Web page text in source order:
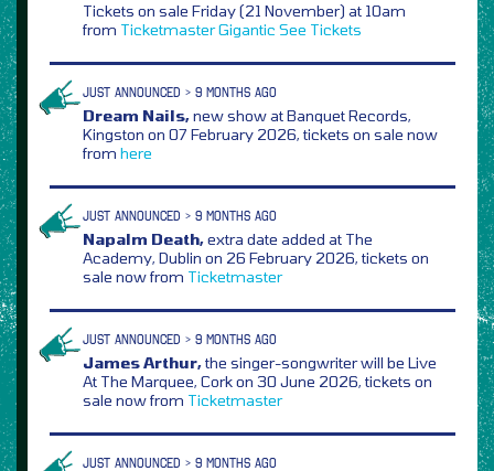
Tickets on sale Friday (21 November) at 10am
from TicketmasterGigantic See Tickets
JUST ANNOUNCED > 9 MONTHS AGO
Dream Nails,new show at Banquet Records,
Kingston on 07 February 2026, tickets on sale now
from here
JUST ANNOUNCED > 9 MONTHS AGO
Napalm Death,extra date added at The
Academy, Dublin on 26 February 2026, tickets on
sale now from Ticketmaster
JUST ANNOUNCED > 9 MONTHS AGO
James Arthur,the singer-songwriter will be Live
At The Marquee, Cork on 30 June 2026, tickets on
sale now from Ticketmaster
JUST ANNOUNCED > 9 MONTHS AGO